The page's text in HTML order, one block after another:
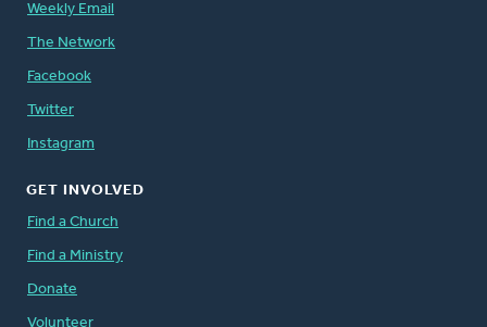
Weekly Email
The Network
Facebook
Twitter
Instagram
GET INVOLVED
Find a Church
Find a Ministry
Donate
Volunteer